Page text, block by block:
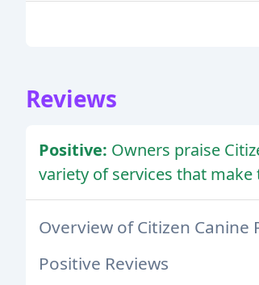
Reviews
Positive: Owners praise
variety of services that
Overview of Citizen Canine
Positive Reviews